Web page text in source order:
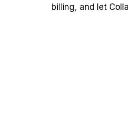
billing, and let